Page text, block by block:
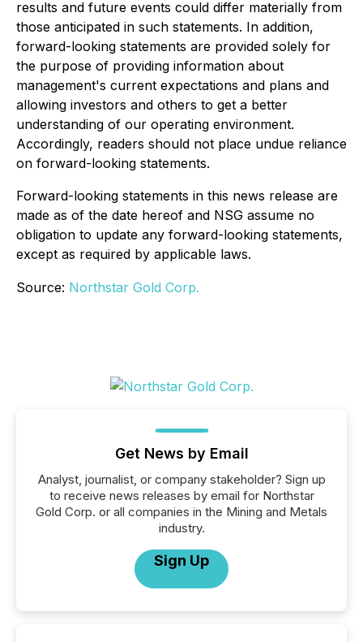
results and future events could differ materially from
those anticipated in such statements. In addition,
forward-looking statements are provided solely for
the purpose of providing information about
management's current expectations and plans and
allowing investors and others to get a better
understanding of our operating environment.
Accordingly, readers should not place undue reliance
on forward-looking statements.
Forward-looking statements in this news release are
made as of the date hereof and NSG assume no
obligation to update any forward-looking statements,
except as required by applicable laws.
Source: Northstar Gold Corp.
Get News by Email
Analyst, journalist, or company stakeholder? Sign up
to receive news releases by email for Northstar
Gold Corp. or all companies in the Mining and Metals
industry.
Sign Up